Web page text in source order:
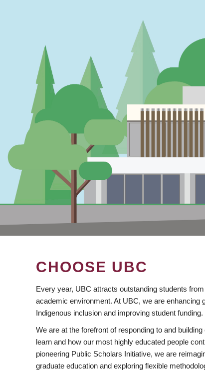
CHOOSE UBC
Every year, UBC attracts outstanding students
academic environment. At UBC, we are enhancing
Indigenous inclusion and improving student funding.
We are at the forefront of responding to and
learn and how our most highly educated people
pioneering Public Scholars Initiative, we are
graduate education and exploring flexible